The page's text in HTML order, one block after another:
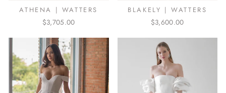
ATHENA | WATTERS
$3,705.00
BLAKELY | WATTERS
$3,600.00